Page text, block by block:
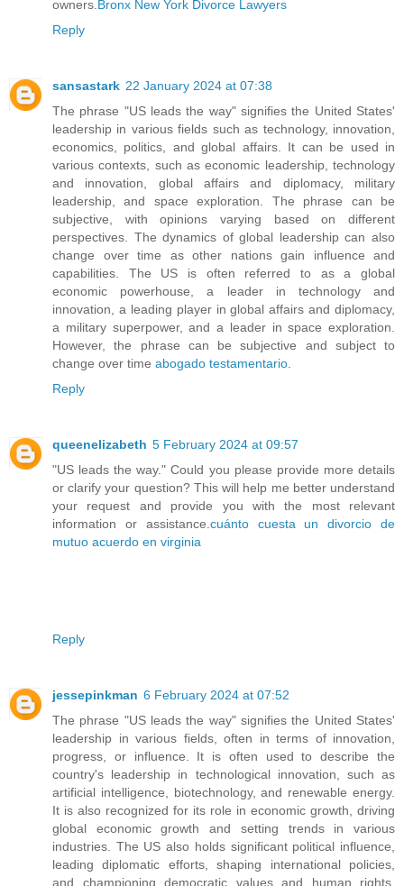
owners. Bronx New York Divorce Lawyers
Reply
sansastark 22 January 2024 at 07:38
The phrase "US leads the way" signifies the United States'
leadership in various fields such as technology, innovation,
economics, politics, and global affairs. It can be used in
various contexts, such as economic leadership, technology
and innovation, global affairs and diplomacy, military
leadership, and space exploration. The phrase can be
subjective, with opinions varying based on different
perspectives. The dynamics of global leadership can also
change over time as other nations gain influence and
capabilities. The US is often referred to as a global
economic powerhouse, a leader in technology and
innovation, a leading player in global affairs and diplomacy,
a military superpower, and a leader in space exploration.
However, the phrase can be subjective and subject to
change over time abogado testamentario
Reply
queenelizabeth 5 February 2024 at 09:57
"US leads the way." Could you please provide more details
or clarify your question? This will help me better understand
your request and provide you with the most relevant
information or assistance. cuánto cuesta un divorcio de
mutuo acuerdo en virginia
Reply
jessepinkman 6 February 2024 at 07:52
The phrase "US leads the way" signifies the United States'
leadership in various fields, often in terms of innovation,
progress, or influence. It is often used to describe the
country's leadership in technological innovation, such as
artificial intelligence, biotechnology, and renewable energy.
It is also recognized for its role in economic growth, driving
global economic growth and setting trends in various
industries. The US also holds significant political influence,
leading diplomatic efforts, shaping international policies,
and championing democratic values and human rights.